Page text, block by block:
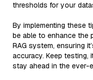
thresholds for your
By implementing these
be able to enhance the
RAG system, ensuring
accuracy. Keep testing,
stay ahead in the ever-